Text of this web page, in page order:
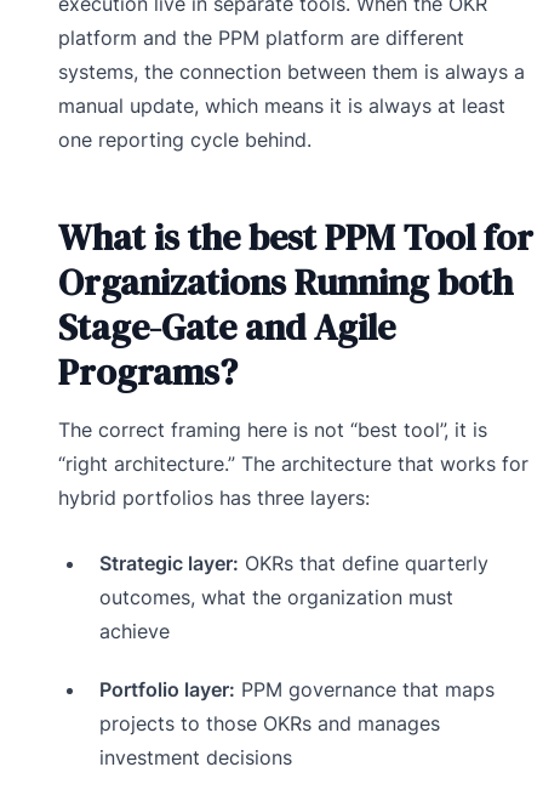
platform and the PPM platform are different
systems, the connection between them is always a
manual update, which means it is always at least
one reporting cycle behind.
What is the best PPM Tool for
Organizations Running both
Stage-Gate and Agile
Programs?
The correct framing here is not “best tool”, it is
“right architecture.” The architecture that works for
hybrid portfolios has three layers:
Strategic layer: OKRs that define quarterly
outcomes, what the organization must
achieve
Portfolio layer: PPM governance that maps
projects to those OKRs and manages
investment decisions